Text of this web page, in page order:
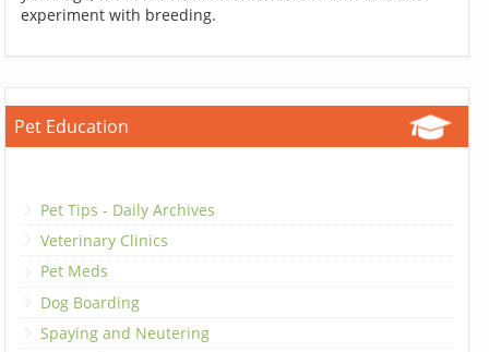
experiment with breeding.
Pet Education
Pet Tips - Daily Archives
Veterinary Clinics
Pet Meds
Dog Boarding
Spaying and Neutering